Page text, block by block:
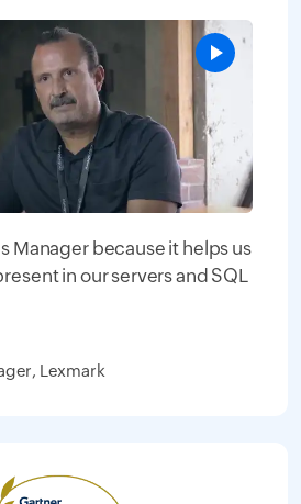
Manager because it helps us
in our servers and SQL
Lexmark